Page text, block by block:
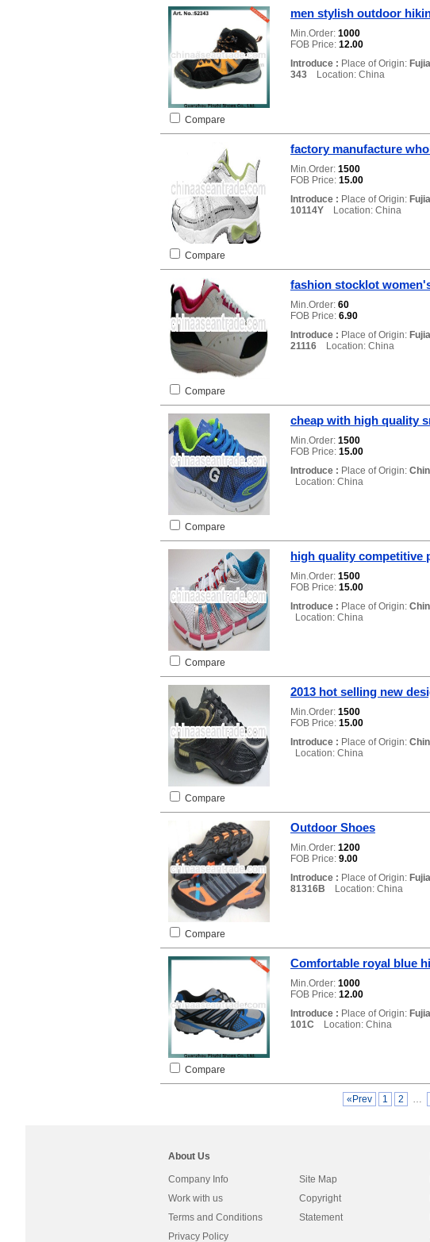
men stylish outdoor
Min.Order: 1000
FOB Price: 12.00
Introduce : Place of Origin:
343 Location: China
Compare
factory manufacture
Min.Order: 1500
FOB Price: 15.00
Introduce : Place of Origin:
10114Y Location: China
Compare
fashion stocklot
Min.Order: 60
FOB Price: 6.90
Introduce : Place of Origin:
21116 Location: China
Compare
cheap with high quality
Min.Order: 1500
FOB Price: 15.00
Introduce : Place of Origin:
Location: China
Compare
high quality competitive
Min.Order: 1500
FOB Price: 15.00
Introduce : Place of Origin:
Location: China
Compare
2013 hot selling new
Min.Order: 1500
FOB Price: 15.00
Introduce : Place of Origin:
Location: China
Compare
Outdoor Shoes
Min.Order: 1200
FOB Price: 9.00
Introduce : Place of Origin:
81316B Location: China
Compare
Comfortable royal blue
Min.Order: 1000
FOB Price: 12.00
Introduce : Place of Origin:
101C Location: China
Compare
«Prev 1 2 …
About Us
Company Info
Work with us
Terms and Conditions
Privacy Policy
Site Map
Copyright
Statement